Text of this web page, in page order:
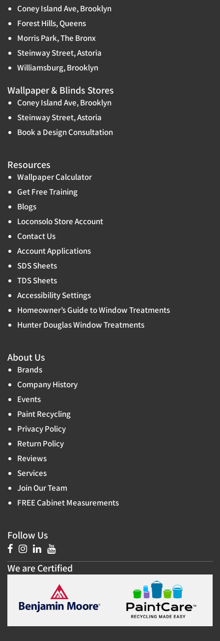
Coney Island Ave, Brooklyn
Forest Hills, Queens
Morris Park, The Bronx
Steinway Street, Astoria
Williamsburg, Brooklyn
Wallpaper & Blinds Stores
Coney Island Ave, Brooklyn
Steinway Street, Astoria
Book a Design Consultation
Resources
Wallpaper Calculator
Get Free Training
Blogs
Loconsolo Store Account
Contact Us
Account Applications
SDS Sheets
TDS Sheets
Accessibility Settings
Homeowner’s Guide to Window Treatments
Hunter Douglas Window Treatments
About Us
Brands
Company History
Events
Paint Recycling
Privacy Policy
Return Policy
Reviews
Services
Join Our Team
FREE Cabinet Measurements
Follow Us
We are Certified